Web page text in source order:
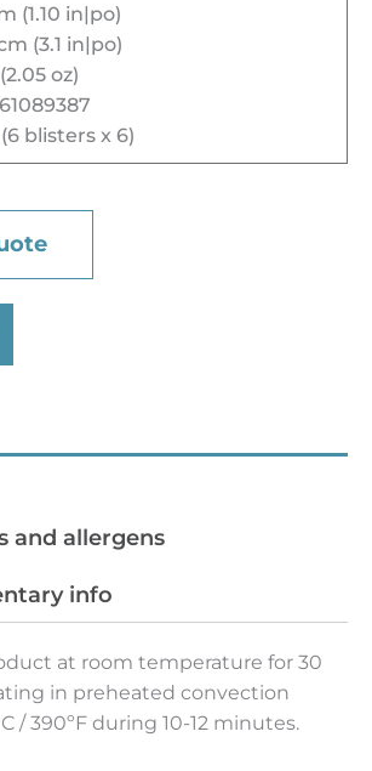
(1.10 in|po)
(3.1 in|po)
oz)
blisters x 6)
and allergens
info
at room temperature for 30
in preheated convection
/ 390ºF during 10-12 minutes.